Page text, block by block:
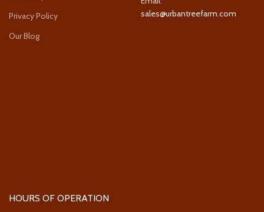
Privacy Policy
Our Blog
sales@urbantreefarm.com
HOURS OF OPERATION